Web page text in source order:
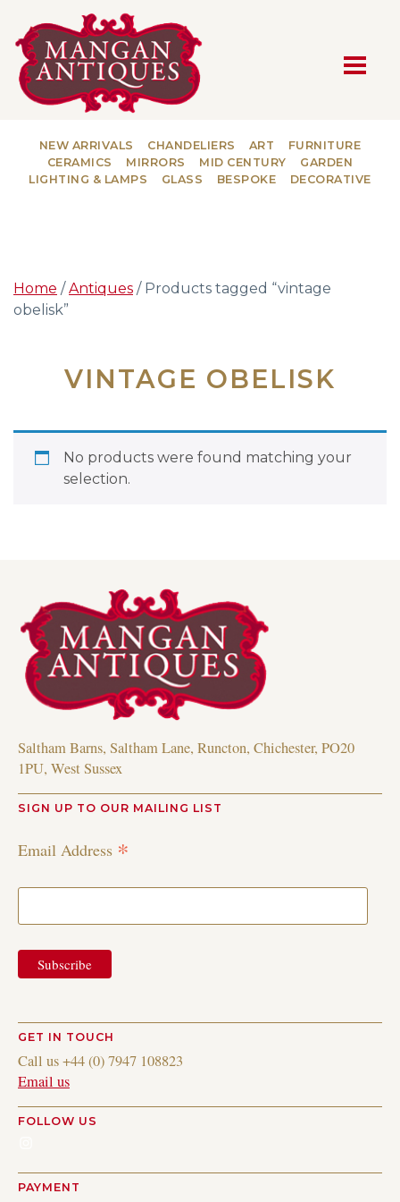
MAIN NAVIGATION
NEW ARRIVALS CHANDELIERS ART
FURNITURE
CERAMICS
MIRRORS MID CENTURY
GARDEN
LIGHTING & LAMPS
GLASS BESPOKE DECORATIVE
Home /Antiques / Products tagged “vintage
obelisk”
VINTAGE OBELISK
No products were found matching your
selection.
Saltham Barns, Saltham Lane, Runcton, Chichester, PO20
1PU, West Sussex
SIGN UP TO OUR MAILING LIST
Email Address *
GET IN TOUCH
Call us +44 (0) 7947 108823
Email us
FOLLOW US
PAYMENT